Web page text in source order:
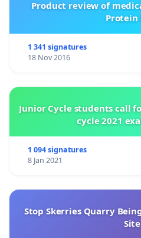
Product review of
Protein
1 341 signatures
18 Nov 2016
Junior Cycle students call
cycle 2021
1 094 signatures
8 Jan 2021
Stop Skerries Quarry
Site